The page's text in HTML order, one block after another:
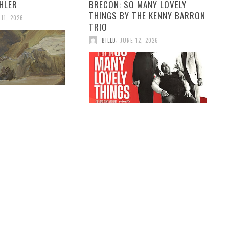
11, 2026
BRECON: SO MANY LOVELY
THINGS BY THE KENNY BARRON
TRIO
BILLD, JUNE 12, 2026